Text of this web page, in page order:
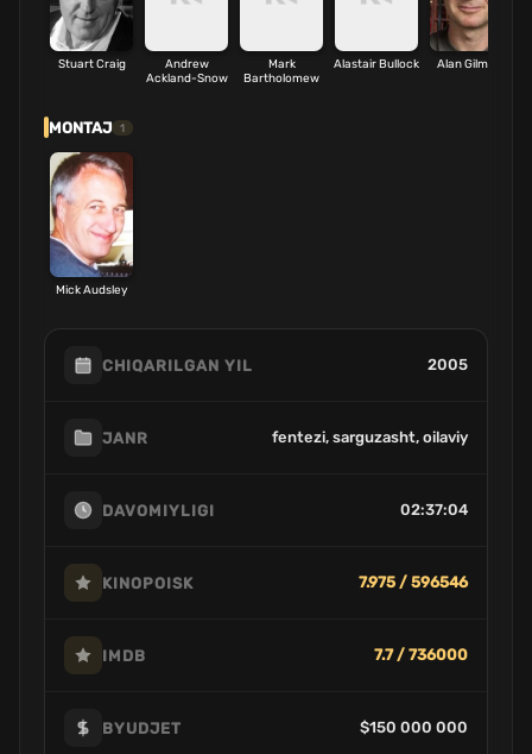
Stuart Craig
Andrew
Ackland-Snow
Mark
Bartholomew
Alastair Bullock Alan Gilmore
MONTAJ 1
Mick Audsley
CHIQARILGAN YIL 2005
JANR fentezi, sarguzasht, oilaviy
DAVOMIYLIGI 02:37:04
KINOPOISK 7.975 / 596546
IMDB 7.7 / 736000
BYUDJET $150 000 000